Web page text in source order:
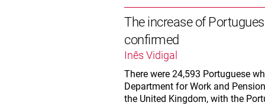
The increase of
confirmed
Inês Vidigal
There were 24,593 Portuguese
Department for Work and
the United Kingdom, with the